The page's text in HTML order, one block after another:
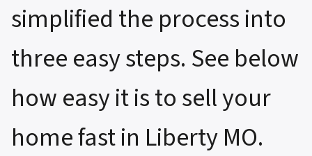
simplified the process into
three easy steps. See below
how easy it is to sell your
home fast in Liberty MO.